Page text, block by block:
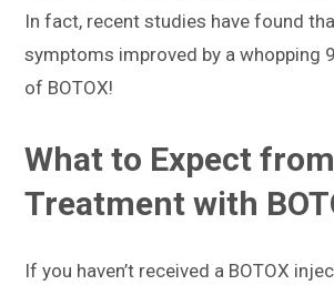
In fact, recent studies have found
symptoms improved by a whopping
of BOTOX!
What to Expect from
Treatment with
If you haven’t received a BOTOX